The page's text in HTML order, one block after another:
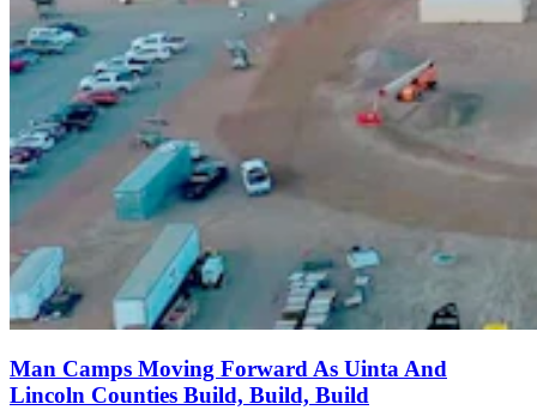
Man Camps Moving Forward As Uinta And
Lincoln Counties Build, Build, Build